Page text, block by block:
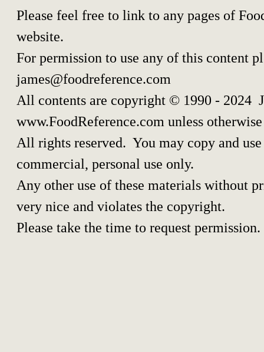
Please feel free to link to any pages of
website.
For permission to use any of this content
james@foodreference.com
All contents are copyright © 1990 - 2024
www.FoodReference.com unless
All rights reserved. You may copy and
commercial, personal use only.
Any other use of these materials without
very nice and violates the copyright.
Please take the time to request permission.